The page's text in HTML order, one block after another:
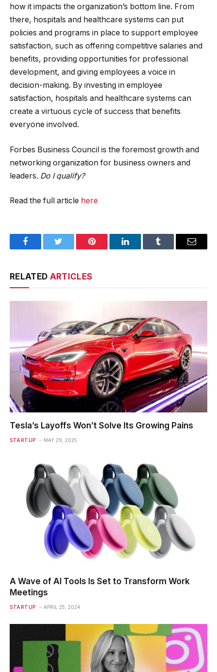
how it impacts the organization’s bottom line. From
there, hospitals and healthcare systems can put
policies and programs in place to support employee
satisfaction, such as offering competitive salaries and
benefits, providing opportunities for professional
development, and giving employees a voice in
decision-making. By investing in employee
satisfaction, hospitals and healthcare systems can
create a virtuous cycle of success that benefits
everyone involved.
Forbes Business Council is the foremost growth and
networking organization for business owners and
leaders. Do I qualify?
Read the full article here
FacebookTwitter Pinterest LinkedInTumblr Email
RELATED ARTICLES
Tesla’s Layoffs Won’t Solve Its Growing Pains
STARTUP MAY 29, 2025
A Wave of AI Tools Is Set to Transform Work
Meetings
STARTUP APRIL 25, 2024